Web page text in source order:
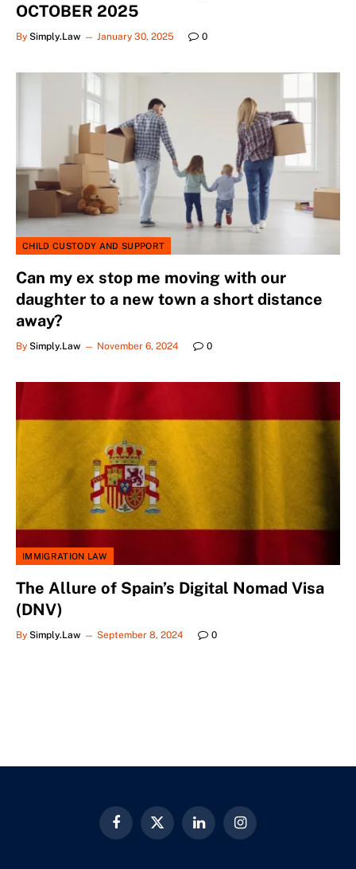
OCTOBER 2025
By Simply.Law January 30, 2025 0
CHILD CUSTODY AND SUPPORT
Can my ex stop me moving with our
daughter to a new town a short distance
away?
By Simply.Law November 6, 2024 0
IMMIGRATION LAW
The Allure of Spain’s Digital Nomad Visa
(DNV)
By Simply.Law September 8, 2024 0
FacebookX
LinkedInInstagram